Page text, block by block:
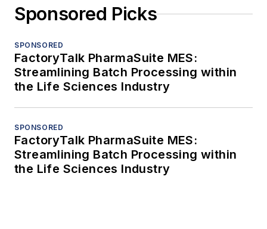
Sponsored Picks
SPONSORED
FactoryTalk PharmaSuite MES:
Streamlining Batch Processing within
the Life Sciences Industry
SPONSORED
FactoryTalk PharmaSuite MES:
Streamlining Batch Processing within
the Life Sciences Industry